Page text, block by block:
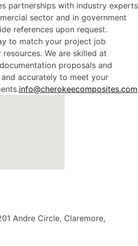
partnerships with industry experts
sector and in government
references upon request.
to match your project job
We are skilled at
proposals and
accurately to meet your
info@cherokeecomposites.com
Andre Circle, Claremore,